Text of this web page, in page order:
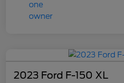
2023 Ford F-150 XL